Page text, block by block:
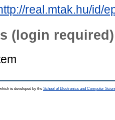
real.mtak.hu/id/
(login required)
is developed by the School of Electronics and Computer